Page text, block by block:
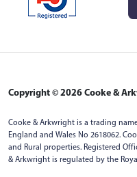
Copyright © 2026 Cooke &
Cooke & Arkwright is a trading
England and Wales No 2618062.
and Rural properties. Registered
& Arkwright is regulated by the